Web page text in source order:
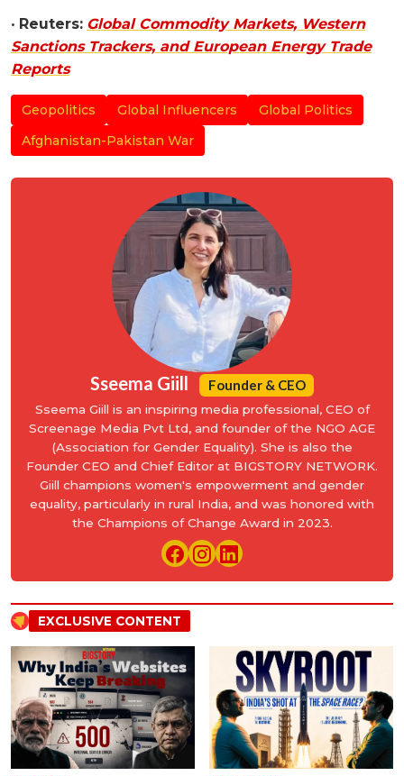
• Reuters: Global Commodity Markets, Western
Sanctions Trackers, and European Energy Trade
Reports
Geopolitics Global Influencers
Global Politics
Afghanistan-Pakistan War
Sseema Giill Founder & CEO
Sseema Giill is an inspiring media professional, CEO of
Screenage Media Pvt Ltd, and founder of the NGO AGE
(Association for Gender Equality). She is also the
Founder CEO and Chief Editor at BIGSTORY NETWORK.
Giill champions women's empowerment and gender
equality, particularly in rural India, and was honored with
the Champions of Change Award in 2023.
EXCLUSIVE CONTENT